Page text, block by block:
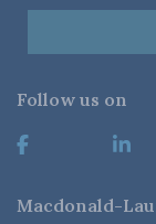
Follow us on
Macdonald-